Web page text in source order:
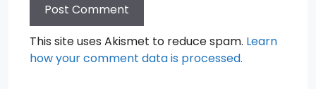
This site uses Akismet to reduce spam. Learn
how your comment data is processed.